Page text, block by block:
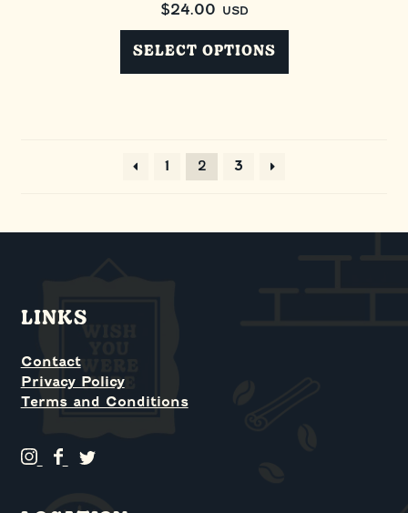
$24.00 USD
SELECT OPTIONS
1 2 3
LINKS
Contact
Privacy Policy
Terms and Conditions
G
G
G